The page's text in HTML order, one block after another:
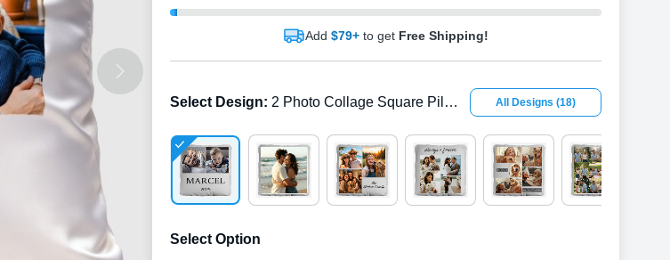
Add $79+ to get Free Shipping!
Select Design: 2 Photo Collage Square Pillow Cover All Designs (18)
Select Option